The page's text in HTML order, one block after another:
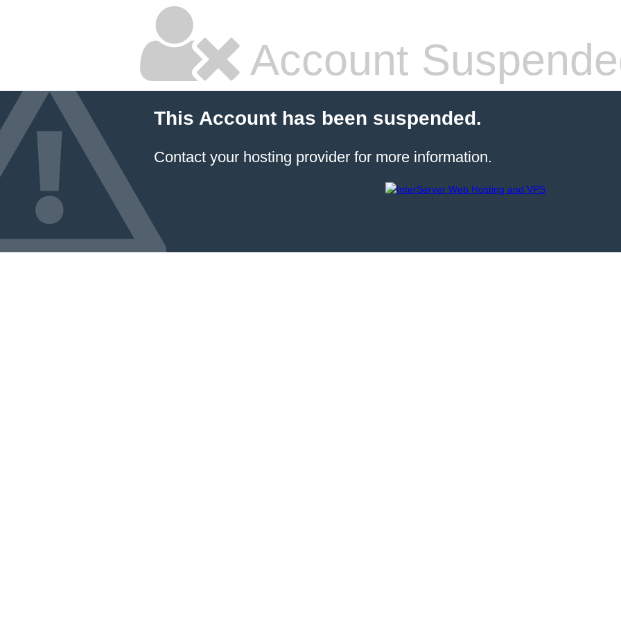
Account
This Account has been suspended.
Contact your hosting provider for more information.